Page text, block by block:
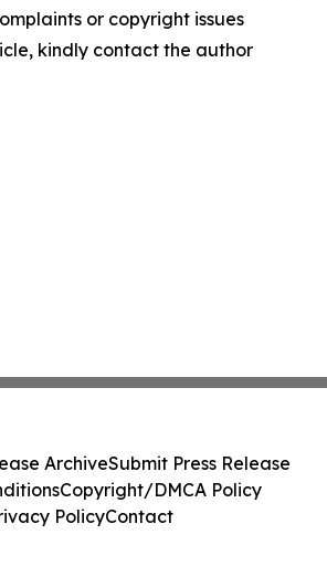
or copyright issues
kindly contact the author
ArchiveSubmit Press Release
Copyright/DMCA Policy
PolicyContact